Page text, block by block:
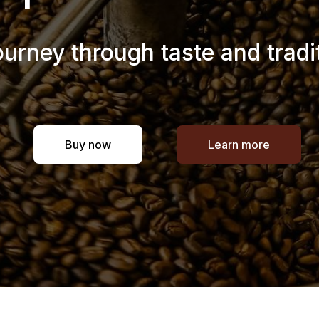
through taste and
Buy now Learn more